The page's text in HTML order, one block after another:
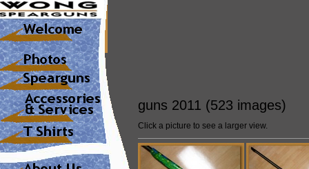
guns 2011 (523 images)
Click a picture to see a larger view.